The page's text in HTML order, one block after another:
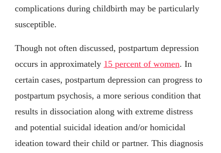
complications during childbirth may be particularly
susceptible.
Though not often discussed, postpartum depression
occurs in approximately 15 percent of women. In
certain cases, postpartum depression can progress to
postpartum psychosis, a more serious condition that
results in dissociation along with extreme distress
and potential suicidal ideation and/or homicidal
ideation toward their child or partner. This diagnosis